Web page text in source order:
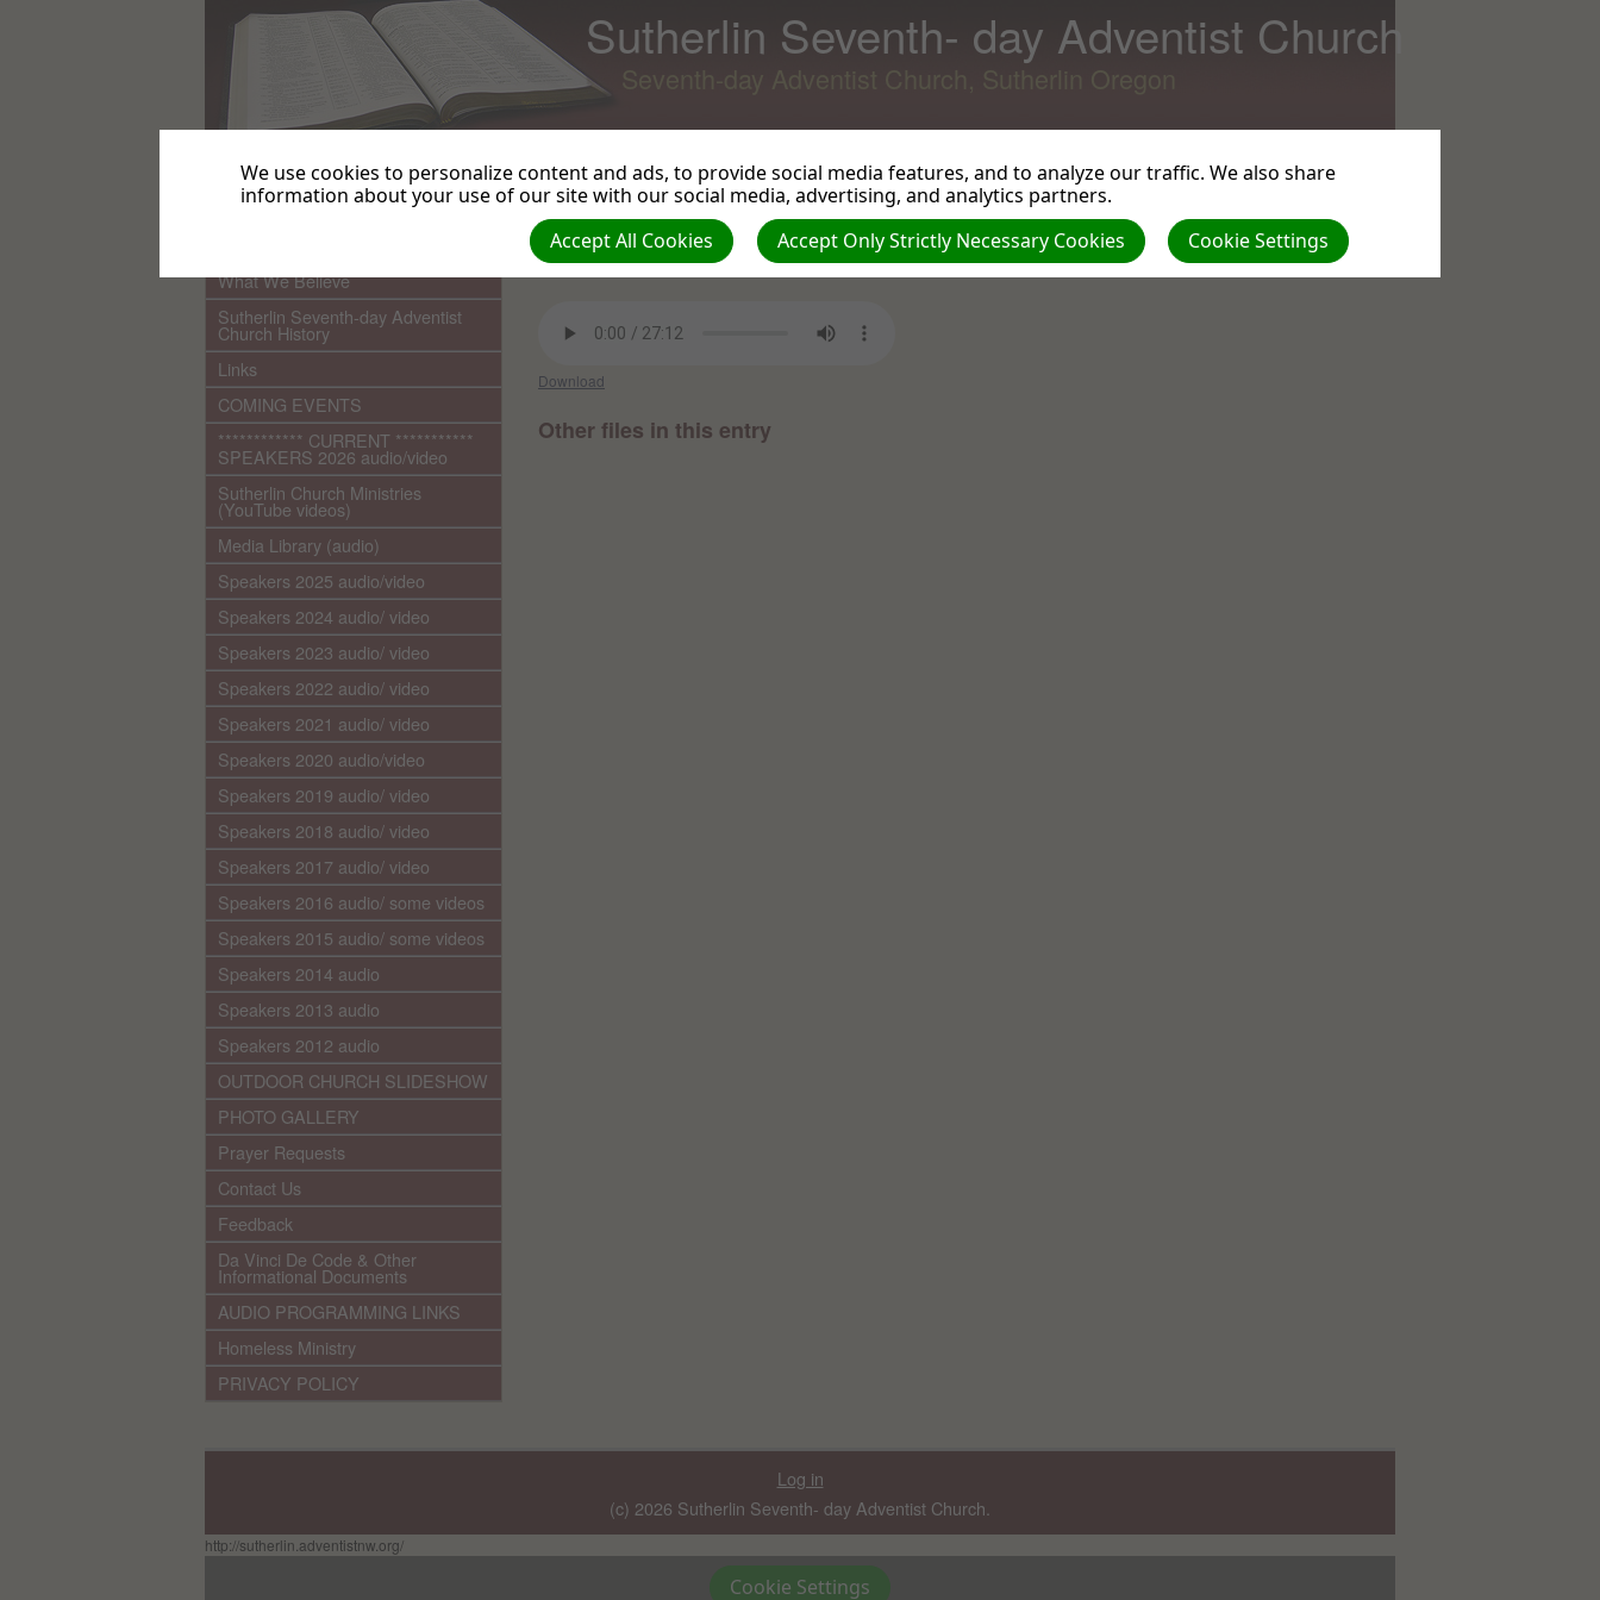
Sutherlin Seventh- day Adventist Church
Seventh-day Adventist Church, Sutherlin Oregon
What We Believe
Sutherlin Seventh-day Adventist
Church History
Links
COMING EVENTS
************ CURRENT ***********
SPEAKERS 2026 audio/video
Sutherlin Church Ministries
(YouTube videos)
Media Library (audio)
Speakers 2025 audio/video
Speakers 2024 audio/ video
Speakers 2023 audio/ video
Speakers 2022 audio/ video
Speakers 2021 audio/ video
Speakers 2020 audio/video
Speakers 2019 audio/ video
Speakers 2018 audio/ video
Speakers 2017 audio/ video
Speakers 2016 audio/ some videos
Speakers 2015 audio/ some videos
Speakers 2014 audio
Speakers 2013 audio
Speakers 2012 audio
OUTDOOR CHURCH SLIDESHOW
PHOTO GALLERY
Prayer Requests
Contact Us
Feedback
Da Vinci De Code & Other
Informational Documents
AUDIO PROGRAMMING LINKS
Homeless Ministry
PRIVACY POLICY
Back to Podcast
The Letter
Samuel Ikonne on 2012-12-28 -
Sermons and Talks from
010712 to 122615
Download
Other files in this entry
Log in
(c) 2026 Sutherlin Seventh- day Adventist Church.
http://sutherlin.adventistnw.org/
We use cookies to personalize content and ads, to provide social media features, and to analyze our traffic. We also share
information about your use of our site with our social media, advertising, and analytics partners.
Cookie Settings
Accept Only Strictly Necessary Cookies
Accept All Cookies
Cookie Settings